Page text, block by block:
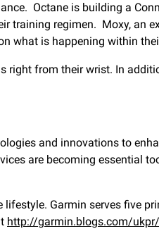
Octane is building a
training regimen. Moxy, an
what is happening within
right from their wrist. In
and innovations to
are becoming essential
lifestyle. Garmin serves five
http://garmin.blogs.com/ukpr/